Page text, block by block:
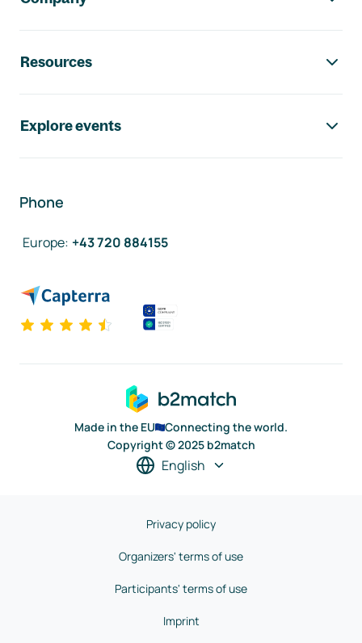
Resources
Explore events
Phone
Europe: +43 720 884155
Made in the EU
Connecting the world.
Copyright © 2025 b2match
English
Privacy policy
Organizers' terms of use
Participants' terms of use
Imprint